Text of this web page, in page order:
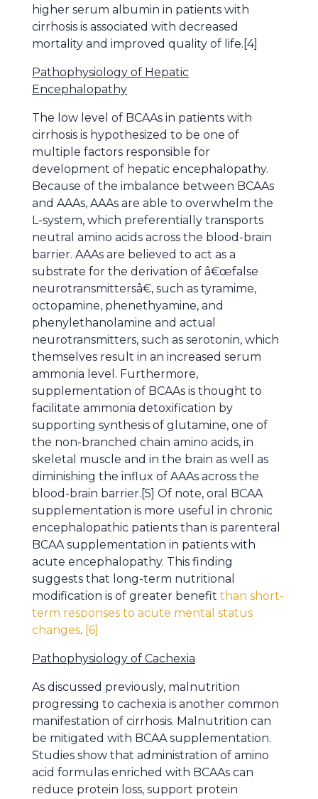
higher serum albumin in patients with
cirrhosis is associated with decreased
mortality and improved quality of life.[4]
Pathophysiology of Hepatic
Encephalopathy
The low level of BCAAs in patients with
cirrhosis is hypothesized to be one of
multiple factors responsible for
development of hepatic encephalopathy.
Because of the imbalance between BCAAs
and AAAs, AAAs are able to overwhelm the
L-system, which preferentially transports
neutral amino acids across the blood-brain
barrier. AAAs are believed to act as a
substrate for the derivation of â€œfalse
neurotransmittersâ€, such as tyramime,
octopamine, phenethyamine, and
phenylethanolamine and actual
neurotransmitters, such as serotonin, which
themselves result in an increased serum
ammonia level. Furthermore,
supplementation of BCAAs is thought to
facilitate ammonia detoxification by
supporting synthesis of glutamine, one of
the non-branched chain amino acids, in
skeletal muscle and in the brain as well as
diminishing the influx of AAAs across the
blood-brain barrier.[5] Of note, oral BCAA
supplementation is more useful in chronic
encephalopathic patients than is parenteral
BCAA supplementation in patients with
acute encephalopathy. This finding
suggests that long-term nutritional
modification is of greater benefit than short-
term responses to acute mental status
changes. [6]
Pathophysiology of Cachexia
As discussed previously, malnutrition
progressing to cachexia is another common
manifestation of cirrhosis. Malnutrition can
be mitigated with BCAA supplementation.
Studies show that administration of amino
acid formulas enriched with BCAAs can
reduce protein loss, support protein